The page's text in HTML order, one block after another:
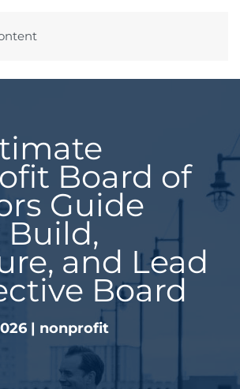
Board of
Guide
Build,
and Lead
Board
| nonprofit